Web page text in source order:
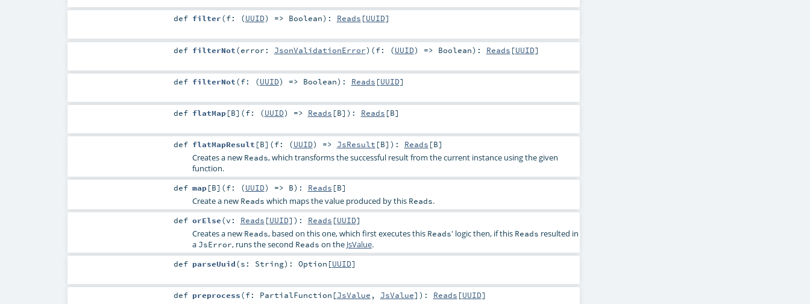
def filter(f: (UUID) => Boolean) : Reads [UUID]
def filterNot(error: JsonValidationError) (f: (UUID) => Boolean) : Reads [UUID]
def filterNot(f: (UUID) => Boolean) : Reads [UUID]
def flatMap[B] (f: (UUID) => Reads [B] ) : Reads [B]
def flatMapResult [B] (f: (UUID) => JsResult [B] ) : Reads [B]
Creates a new Reads, which transforms the successful result from the current instance using the given
function.
def map[B] (f: (UUID) => B) : Reads [B]
Create a new Reads which maps the value produced by this Reads.
def orElse(v: Reads [UUID] ) : Reads [UUID]
Creates a new Reads, based on this one, which first executes this Reads' logic then, if this Reads resulted in
a JsError, runs the second Reads on the JsValue.
def parseUuid(s: String) : Option [UUID]
def preprocess(f: PartialFunction [JsValue , JsValue] ) : Reads [UUID]